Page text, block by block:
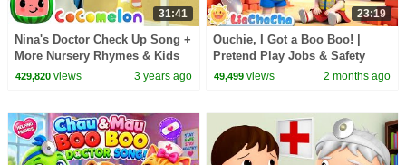
31:41
Nina's Doctor Check Up Song +
More Nursery Rhymes & Kids
Songs - CoComelon
429,820views 3 years ago
23:19
Ouchie, I Got a Boo Boo! |
Pretend Play Jobs & Safety
Rules for Kids | LiaChaCha
49,499 views 2 months ago